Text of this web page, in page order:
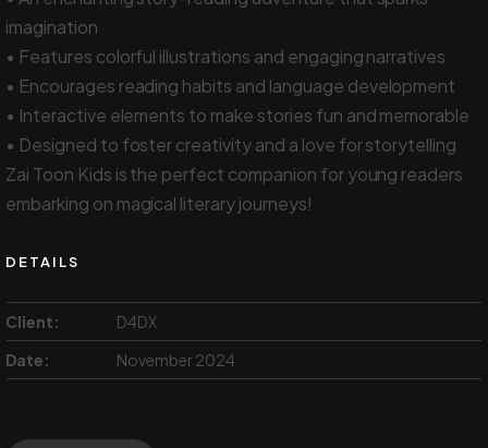
imagination
• Features colorful illustrations and engaging narratives
• Encourages reading habits and language development
• Interactive elements to make stories fun and memorable
• Designed to foster creativity and a love for storytelling
Zai Toon Kids is the perfect companion for young readers
embarking on magical literary journeys!
DETAILS
Client:
D4DX
Date:
November 2024